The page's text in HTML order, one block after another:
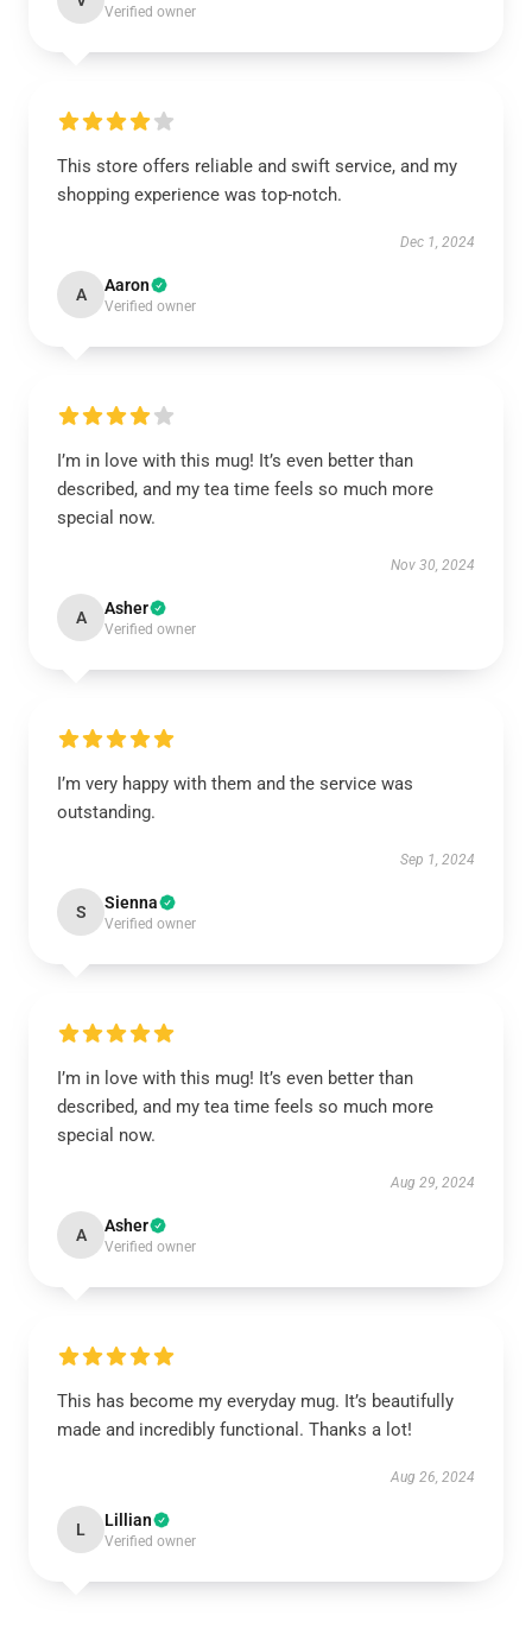
Verified owner
This store offers reliable and swift service, and my
shopping experience was top-notch.
Dec 1, 2024
A Aaron
Verified owner
I’m in love with this mug! It’s even better than
described, and my tea time feels so much more
special now.
Nov 30, 2024
A Asher
Verified owner
I’m very happy with them and the service was
outstanding.
Sep 1, 2024
S Sienna
Verified owner
I’m in love with this mug! It’s even better than
described, and my tea time feels so much more
special now.
Aug 29, 2024
A Asher
Verified owner
This has become my everyday mug. It’s beautifully
made and incredibly functional. Thanks a lot!
Aug 26, 2024
L Lillian
Verified owner